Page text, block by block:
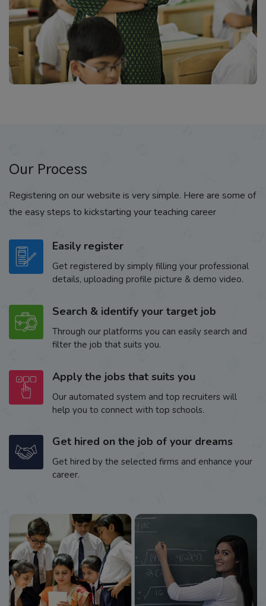
Our Process
Registering on our website is very simple. Here are some of
the easy steps to kickstarting your teaching career
Easily register
Get registered by simply filling your professional
details, uploading profile picture & demo video.
Search & identify your target job
Through our platforms you can easily search and
filter the job that suits you.
Apply the jobs that suits you
Our automated system and top recruiters will
help you to connect with top schools.
Get hired on the job of your dreams
Get hired by the selected firms and enhance your
career.